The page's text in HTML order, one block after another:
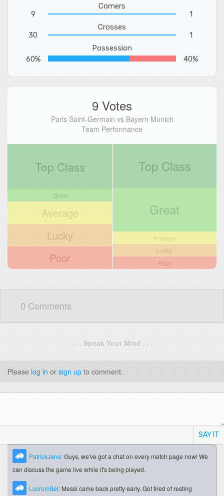
9
Corners
1
30
Crosses
1
60%
Possession
40%
9 Votes
Paris Saint-Germain vs Bayern Munich
Team Performance
Top Class
Great
Average
Lucky
Poor
Top Class
Great
Average
Lucky
Poor
0 Comments
. . . Speak Your Mind . . .
Please log in or sign up to comment.
SAY IT
PatrickJane:Guys, we've got a chat on every match page now! We
can discuss the game live while it's being played.
LucrumBet: Messi came back pretty early. Got tired of resting